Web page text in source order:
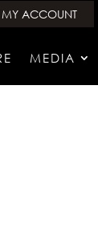
MEDIA
MY ACCOUNT